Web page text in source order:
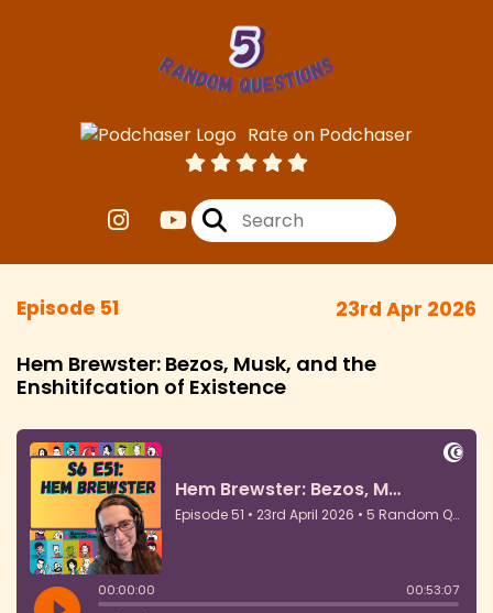
Rate on Podchaser
Episode 51 23rd Apr 2026
Hem Brewster: Bezos, Musk, and the
Enshitifcation of Existence